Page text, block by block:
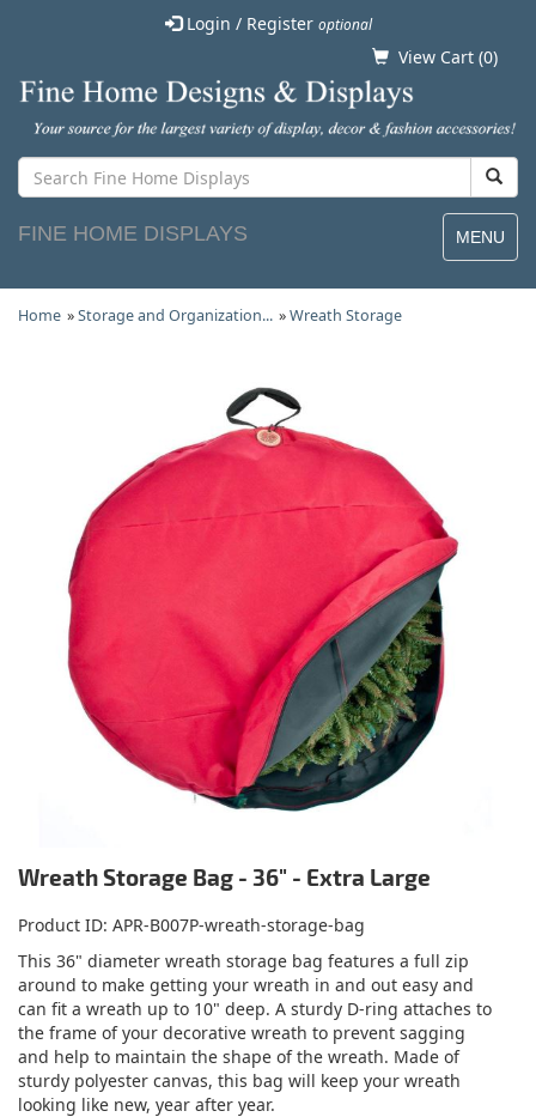
Login / Register optional
View Cart (0)
MENU
FINE HOME DISPLAYS
Home »Storage and Organization... »Wreath Storage
Wreath Storage Bag - 36" - Extra Large
Product ID APR-B007P-wreath-storage-bag
This 36" diameter wreath storage bag features a full zip
around to make getting your wreath in and out easy and
can fit a wreath up to 10" deep. A sturdy D-ring attaches to
the frame of your decorative wreath to prevent sagging
and help to maintain the shape of the wreath. Made of
sturdy polyester canvas, this bag will keep your wreath
looking like new, year after year.